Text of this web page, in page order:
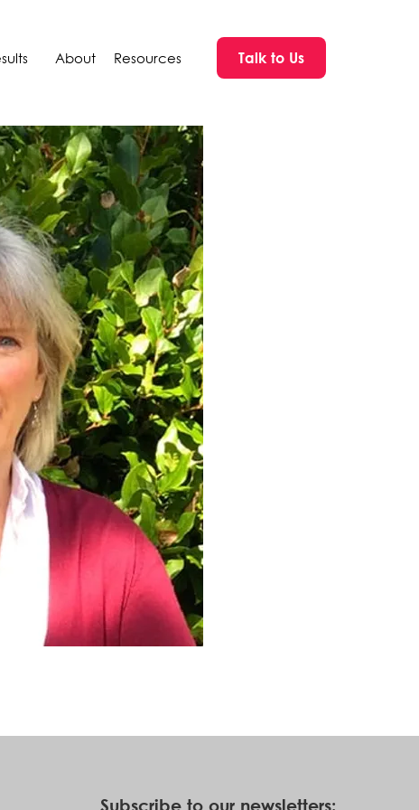
About Resources Talk to Us
Subscribe to our newsletters: